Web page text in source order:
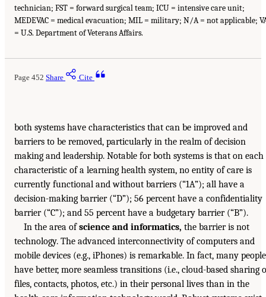
technician; FST = forward surgical team; ICU = intensive care unit;
MEDEVAC = medical evacuation; MIL = military; N/A = not applicable;
= U.S. Department of Veterans Affairs.
Page 452 Share Cite
both systems have characteristics that can be improved and
barriers to be removed, particularly in the realm of decision
making and leadership. Notable for both systems is that on each
characteristic of a learning health system, no entity of care is
currently functional and without barriers (“1A”); all have a
decision-making barrier (“D”); 56 percent have a confidentiality
barrier (“C”); and 55 percent have a budgetary barrier (“B”).
In the area ofscience and informatics, the barrier is not
technology. The advanced interconnectivity of computers and
mobile devices (e.g., iPhones) is remarkable. In fact, many people
have better, more seamless transitions (i.e., cloud-based sharing
files, contacts, photos, etc.) in their personal lives than in the